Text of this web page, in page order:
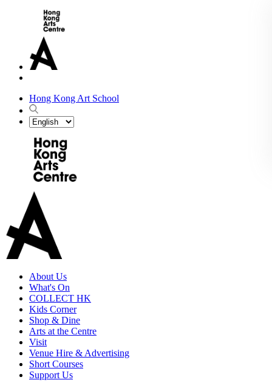
Hong Kong Art School
About Us
What's On
COLLECT HK
Kids Corner
Shop & Dine
Arts at the Centre
Visit
Venue Hire & Advertising
Short Courses
Support Us